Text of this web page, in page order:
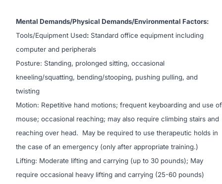
Mental Demands/Physical Demands/Environmental Factors:
Tools/Equipment Used: Standard office equipment including
computer and peripherals
Posture: Standing, prolonged sitting, occasional
kneeling/squatting, bending/stooping, pushing pulling, and
twisting
Motion: Repetitive hand motions; frequent keyboarding and use of
mouse; occasional reaching; may also require climbing stairs and
reaching over head. May be required to use therapeutic holds in
the case of an emergency (only after appropriate training.)
Lifting: Moderate lifting and carrying (up to 30 pounds); May
require occasional heavy lifting and carrying (25-60 pounds)